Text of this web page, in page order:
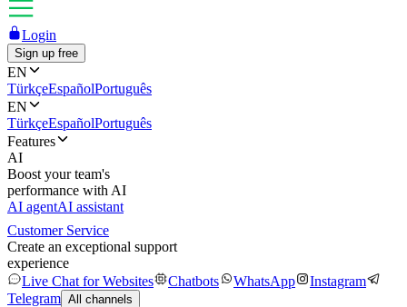
Login
Sign up free
EN
TürkçeEspañolPortuguês
EN
TürkçeEspañolPortuguês
Features
AI
Boost your team's
performance with AI
AI agentAI assistant
Customer Service
Create an exceptional support
experience
Live Chat for Websites
Chatbots WhatsApp
Instagram
Telegram All channels